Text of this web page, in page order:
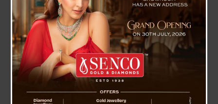
Bhava public meeting held on Friday at Soreng
District. SKM claimed it to be focused on
building a golden and prosperous Sikkim.